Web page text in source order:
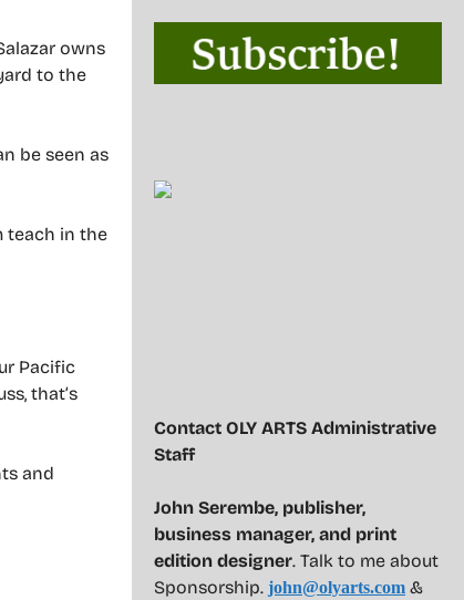
owns
to the
be seen as
teach in the
Pacific
that’s
and
Contact OLY ARTS Administrative
Staff
John Serembe, publisher,
business manager, and print
edition designer. Talk to me about
Sponsorship. john@olyarts.com &